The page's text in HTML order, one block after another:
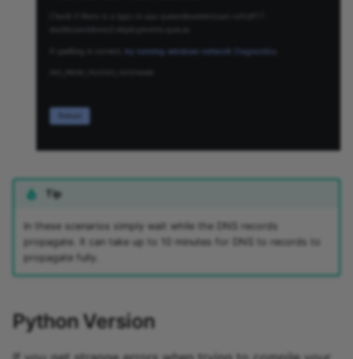
Tip
In these scenarios simply wait while the DNS records
propagate. It can take up to 10 minutes for DNS to records to
propagate fully.
Python Version